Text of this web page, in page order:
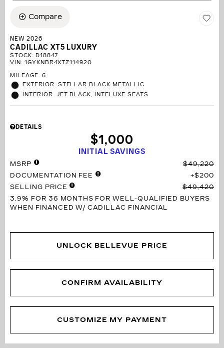
Compare
NEW 2026
CADILLAC XT5 LUXURY
STOCK: D18847
VIN: 1GYKNBR4XTZ114920
MILEAGE: 6
EXTERIOR: STELLAR BLACK METALLIC
INTERIOR: JET BLACK, INTELUXE SEATS
DETAILS
INITIAL SAVINGS
$1,000
MSRP
$49,220
DOCUMENTATION FEE
$200
SELLING PRICE
$49,420
3.9% FOR 36 MONTHS FOR WELL-QUALIFIED BUYERS
WHEN FINANCED W/ CADILLAC FINANCIAL
UNLOCK BELLEVUE PRICE
CONFIRM AVAILABILITY
CUSTOMIZE MY PAYMENT